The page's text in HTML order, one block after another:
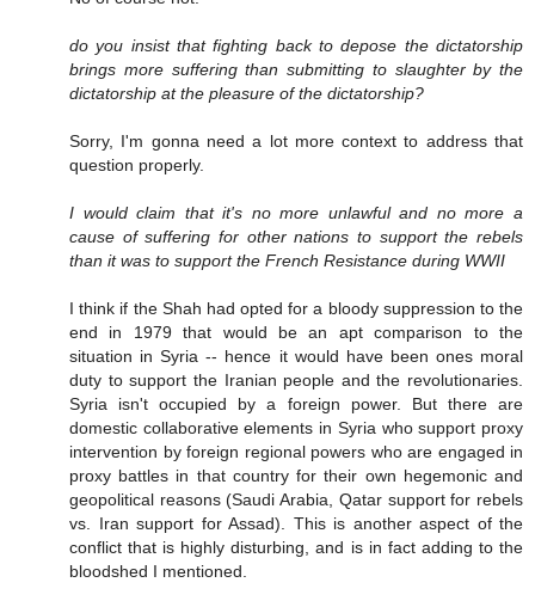
do you insist that fighting back to depose the dictatorship
brings more suffering than submitting to slaughter by the
dictatorship at the pleasure of the dictatorship?
Sorry, I'm gonna need a lot more context to address that
question properly.
I would claim that it's no more unlawful and no more a
cause of suffering for other nations to support the rebels
than it was to support the French Resistance during WWII
I think if the Shah had opted for a bloody suppression to the
end in 1979 that would be an apt comparison to the
situation in Syria -- hence it would have been ones moral
duty to support the Iranian people and the revolutionaries.
Syria isn't occupied by a foreign power. But there are
domestic collaborative elements in Syria who support proxy
intervention by foreign regional powers who are engaged in
proxy battles in that country for their own hegemonic and
geopolitical reasons (Saudi Arabia, Qatar support for rebels
vs. Iran support for Assad). This is another aspect of the
conflict that is highly disturbing, and is in fact adding to the
bloodshed I mentioned.